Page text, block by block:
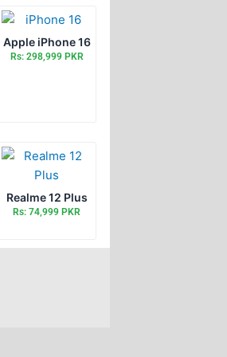
Apple iPhone 16
Rs: 298,999 PKR
Realme 12 Plus
Rs: 74,999 PKR